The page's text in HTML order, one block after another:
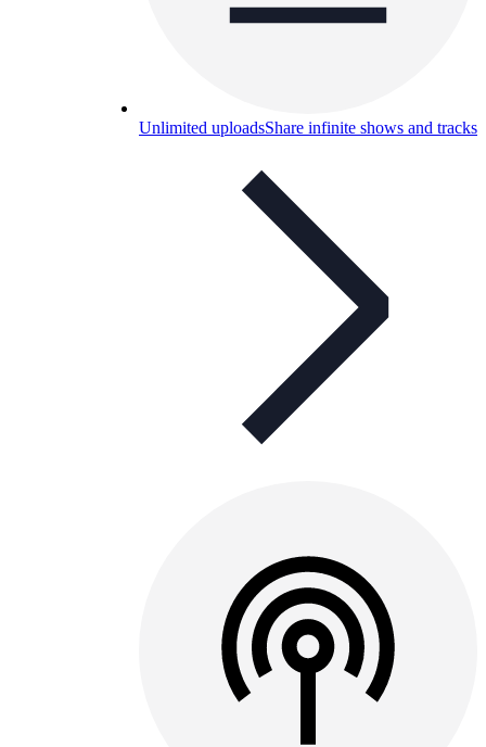
Unlimited uploadsShare infinite shows and tracks